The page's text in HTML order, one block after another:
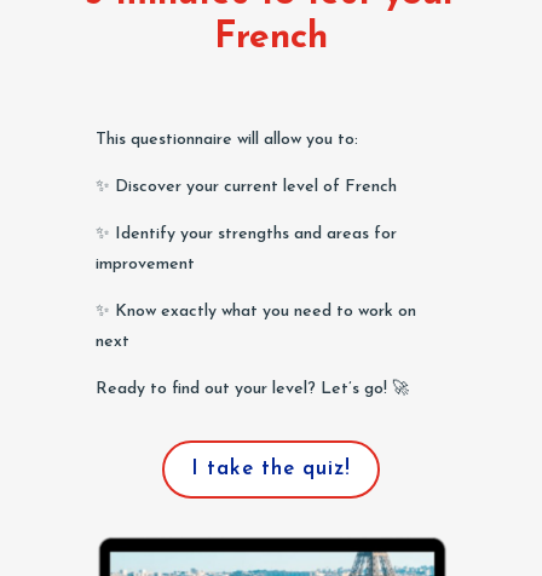
French
This questionnaire will allow you to:
✨ Discover your current level of French
✨ Identify your strengths and areas for
improvement
✨ Know exactly what you need to work on
next
Ready to find out your level? Let’s go! 🚀
I take the quiz!